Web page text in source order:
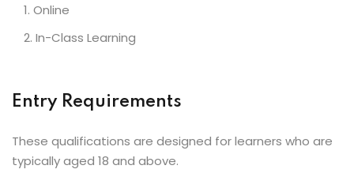
Online
In-Class Learning
Entry Requirements
These qualifications are designed for learners who are
typically aged 18 and above.